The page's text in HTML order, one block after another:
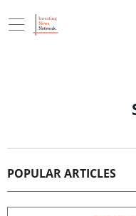
POPULAR ARTICLES